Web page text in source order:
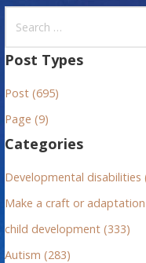
a
c
h
o
r
Post Types
Post (695)
Page (9)
Categories
Developmental disabilities
Make a craft or
child development (333)
Autism (283)